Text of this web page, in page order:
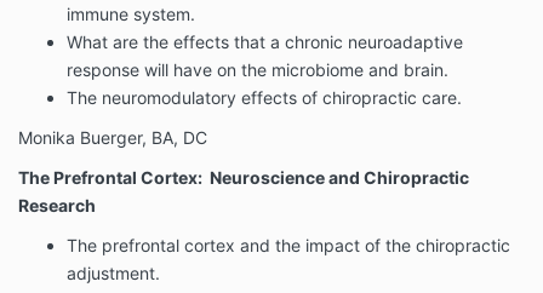
immune system.
What are the effects that a chronic neuroadaptive
response will have on the microbiome and brain.
The neuromodulatory effects of chiropractic care.
Monika Buerger, BA, DC
The Prefrontal Cortex: Neuroscience and Chiropractic
Research
The prefrontal cortex and the impact of the chiropractic
adjustment.